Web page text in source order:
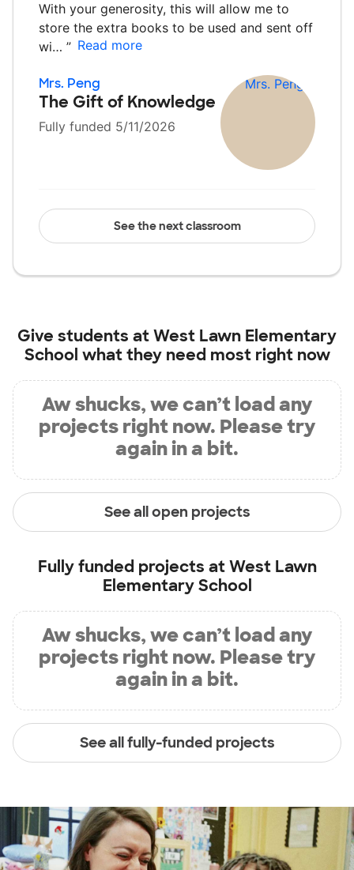
With your generosity, this will allow me to
store the extra books to be used and sent off
wi… ” Read more
Mrs. Peng
The Gift of Knowledge
Fully funded 5/11/2026
See the next classroom
Give students atWest Lawn Elementary
School what they need most right now
Aw shucks, we can’t load any
projects right now. Please try
again in a bit.
See all open projects
Fully funded projects atWest Lawn
Elementary School
Aw shucks, we can’t load any
projects right now. Please try
again in a bit.
See all fully-funded projects